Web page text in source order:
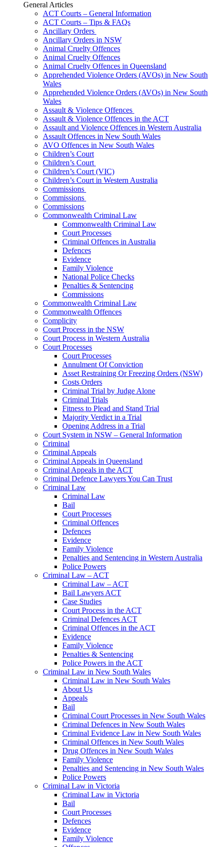
General Articles
ACT Courts – General Information
ACT Courts – Tips & FAQs
Ancillary Orders
Ancillary Orders in NSW
Animal Cruelty Offences
Animal Cruelty Offences
Animal Cruelty Offences in Queensland
Apprehended Violence Orders (AVOs) in New South
Wales
Apprehended Violence Orders (AVOs) in New South
Wales
Assault & Violence Offences
Assault & Violence Offences in the ACT
Assault and Violence Offences in Western Australia
Assault Offences in New South Wales
AVO Offences in New South Wales
Children’s Court
Children’s Court
Children’s Court (VIC)
Children’s Court in Western Australia
Commissions
Commissions
Commissions
Commonwealth Criminal Law
Commonwealth Criminal Law
Court Processes
Criminal Offences in Australia
Defences
Evidence
Family Violence
National Police Checks
Penalties & Sentencing
Commissions
Commonwealth Criminal Law
Commonwealth Offences
Complicity
Court Process in the NSW
Court Process in Western Australia
Court Processes
Court Processes
Annulment Of Conviction
Asset Restraining Or Freezing Orders (NSW)
Costs Orders
Criminal Trial by Judge Alone
Criminal Trials
Fitness to Plead and Stand Trial
Majority Verdict in a Trial
Opening Address in a Trial
Court System in NSW – General Information
Criminal
Criminal Appeals
Criminal Appeals in Queensland
Criminal Appeals in the ACT
Criminal Defence Lawyers You Can Trust
Criminal Law
Criminal Law
Bail
Court Processes
Criminal Offences
Defences
Evidence
Family Violence
Penalties and Sentencing in Western Australia
Police Powers
Criminal Law – ACT
Criminal Law – ACT
Bail Lawyers ACT
Case Studies
Court Process in the ACT
Criminal Defences ACT
Criminal Offences in the ACT
Evidence
Family Violence
Penalties & Sentencing
Police Powers in the ACT
Criminal Law in New South Wales
Criminal Law in New South Wales
About Us
Appeals
Bail
Criminal Court Processes in New South Wales
Criminal Defences in New South Wales
Criminal Evidence Law in New South Wales
Criminal Offences in New South Wales
Drug Offences in New South Wales
Family Violence
Penalties and Sentencing in New South Wales
Police Powers
Criminal Law in Victoria
Criminal Law in Victoria
Bail
Court Processes
Defences
Evidence
Family Violence